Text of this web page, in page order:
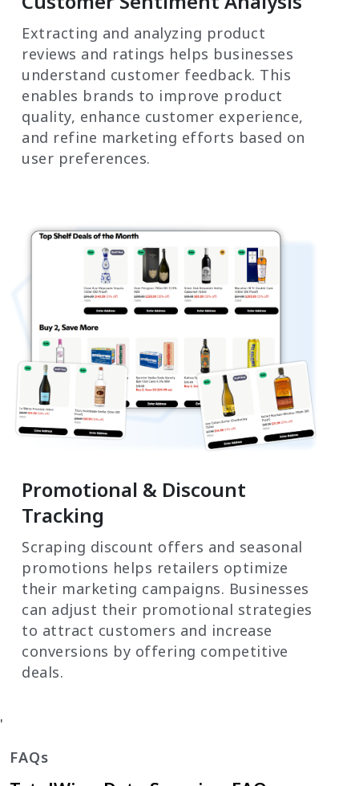
Extracting and analyzing product
reviews and ratings helps businesses
understand customer feedback. This
enables brands to improve product
quality, enhance customer experience,
and refine marketing efforts based on
user preferences.
Promotional & Discount
Tracking
Scraping discount offers and seasonal
promotions helps retailers optimize
their marketing campaigns. Businesses
can adjust their promotional strategies
to attract customers and increase
conversions by offering competitive
deals.
'
FAQs